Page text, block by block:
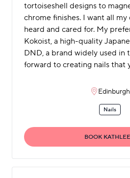
tortoiseshell designs to
chrome finishes. I want all
heard and cared for. My
Kokoist, a high-quality
DND, a brand widely used in
forward to creating nails that
Edinburgh
Nails
BOOK